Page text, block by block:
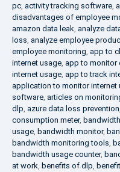
pc, activity tracking software,
disadvantages of employee
amazon data leak, analyze
loss, analyze employee
employee monitoring, app to
internet usage, app to monitor
internet usage, app to track
application to monitor internet
software, articles on
dlp, azure data loss prevention,
consumption meter,
usage, bandwidth monitor,
bandwidth monitoring tools,
bandwidth usage counter,
at work, benefits of dlp,